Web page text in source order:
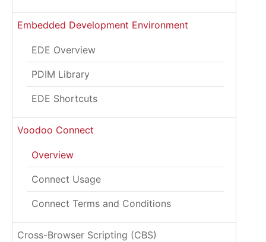
Embedded Development Environment
EDE Overview
PDIM Library
EDE Shortcuts
Voodoo Connect
Overview
Connect Usage
Connect Terms and Conditions
Cross-Browser Scripting (CBS)